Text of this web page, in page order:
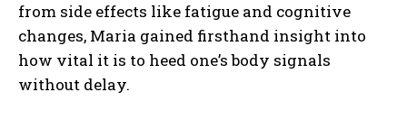
from side effects like fatigue and cognitive
changes, Maria gained firsthand insight into
how vital it is to heed one’s body signals
without delay.